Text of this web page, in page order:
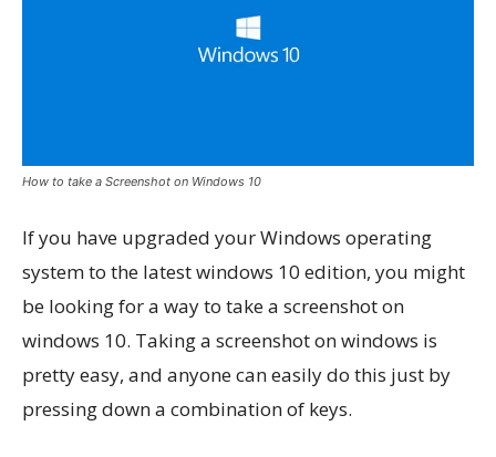
How to take a Screenshot on Windows 10
If you have upgraded your Windows operating
system to the latest windows 10 edition, you might
be looking for a way to take a screenshot on
windows 10. Taking a screenshot on windows is
pretty easy, and anyone can easily do this just by
pressing down a combination of keys.